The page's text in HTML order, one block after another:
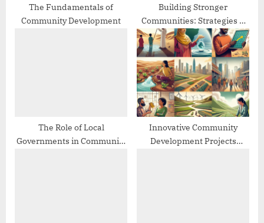
The Fundamentals of
Community Development
Building Stronger
Communities: Strategies &
Best Practices
The Role of Local
Governments in Community
Innovative Community
Development Projects